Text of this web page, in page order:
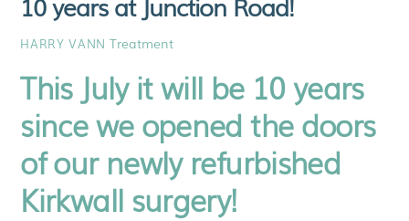
HARRY VANN Treatment
This July it will be 10 years
since we opened the doors
of our newly refurbished
Kirkwall surgery!